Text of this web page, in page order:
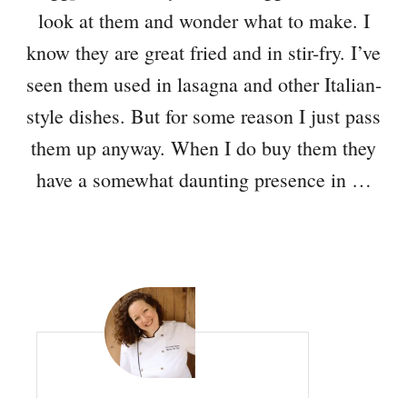
look at them and wonder what to make. I
know they are great fried and in stir-fry. I’ve
seen them used in lasagna and other Italian-
style dishes. But for some reason I just pass
them up anyway. When I do buy them they
have a somewhat daunting presence in …